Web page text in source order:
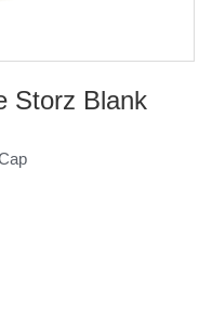
Storz Blank
Cap